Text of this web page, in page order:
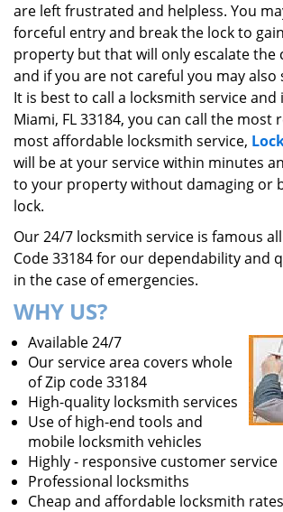
are left frustrated and helpless. You
forceful entry and break the lock to
property but that will only escalate the
and if you are not careful you may
It is best to call a locksmith service and
Miami, FL 33184, you can call the most
most affordable locksmith service,
will be at your service within minutes
to your property without damaging or
lock.
Our 24/7 locksmith service is famous
Code 33184 for our dependability and
in the case of emergencies.
WHY US?
Available 24/7
Our service area covers whole
of Zip code 33184
High-quality locksmith services
Use of high-end tools and
mobile locksmith vehicles
Highly - responsive customer service
Professional locksmiths
Cheap and affordable locksmith rates